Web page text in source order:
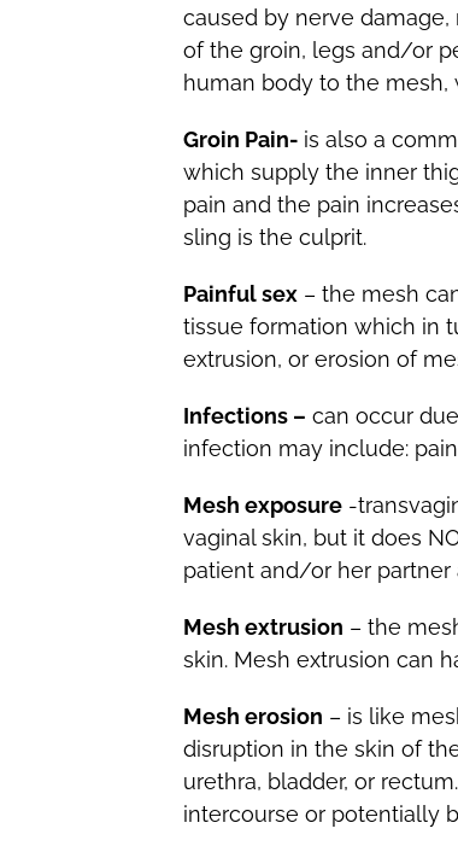
caused by nerve
of the groin, legs and/or
human body to the mesh,
Groin Pain- is also a
which supply the inner
pain and the pain
sling is the culprit.
Painful sex– the mesh
tissue formation which in
extrusion, or erosion of
Infections – can occur
infection may include:
Mesh exposure-
vaginal skin, but it does
patient and/or her
Mesh extrusion – the
skin. Mesh extrusion can
Mesh erosion – is like
disruption in the skin of
urethra, bladder, or
intercourse or potentially